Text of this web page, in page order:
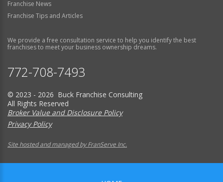
Franchise News
Franchise Tips and Articles
We provide a free consultation service to help you identify the best
franchises to meet your business ownership dreams.
772-708-7493
© 2023 - 2026 Buck Franchise Consulting
All Rights Reserved
Broker Value and Disclosure Policy
Privacy Policy
Site hosted and managed by FranServe Inc.